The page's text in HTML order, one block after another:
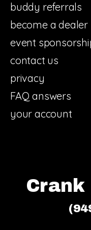
buddy referrals
become a dealer
event
contact us
privacy
FAQ answers
your account
Crank